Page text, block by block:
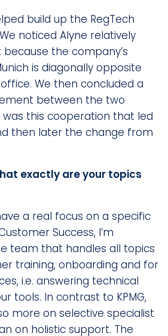
build up the RegTech
noticed Alyne relatively
the company’s
is diagonally opposite
We then concluded a
between the two
was this cooperation that led
then later the change from
exactly are your topics
a real focus on a specific
Success, I’m
team that handles all topics
training, onboarding and for
i.e. answering technical
tools. In contrast to KPMG,
more on selective specialist
on holistic support. The